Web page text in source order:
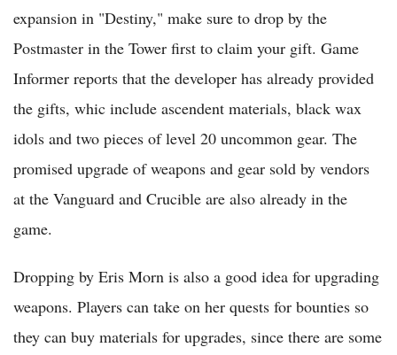
expansion in "Destiny," make sure to drop by the
Postmaster in the Tower first to claim your gift. Game
Informer reports that the developer has already provided
the gifts, whic include ascendent materials, black wax
idols and two pieces of level 20 uncommon gear. The
promised upgrade of weapons and gear sold by vendors
at the Vanguard and Crucible are also already in the
game.
Dropping by Eris Morn is also a good idea for upgrading
weapons. Players can take on her quests for bounties so
they can buy materials for upgrades, since there are some